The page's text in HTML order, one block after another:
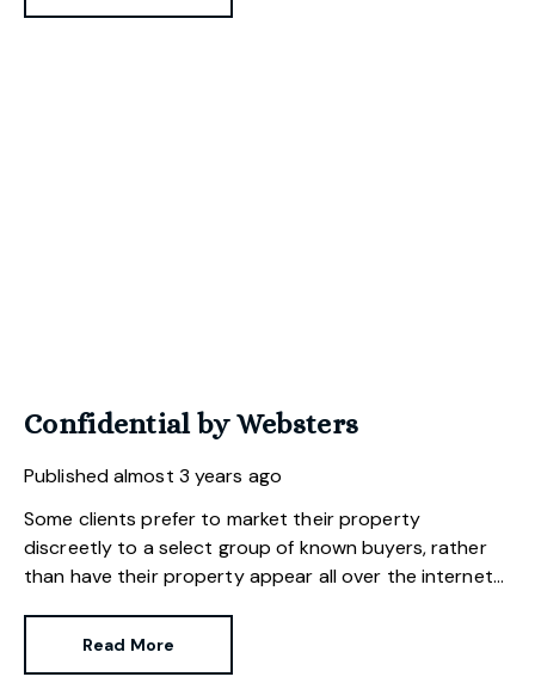
Confidential by Websters
Publishedalmost 3 years ago
Some clients prefer to market their property
discreetly to a select group of known buyers, rather
than have their property appear all over the internet
market a property in a subtle and unobtrusive way.
Read More